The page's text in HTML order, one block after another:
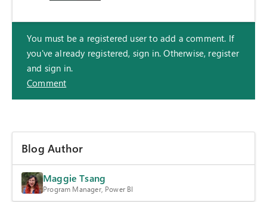
You must be a registered user to add a comment. If
you've already registered, sign in. Otherwise, register
and sign in.
Comment
Blog Author
Maggie Tsang
Program Manager, Power BI